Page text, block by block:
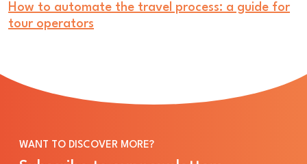
How to automate the travel process: a guide for
tour operators
WANT TO DISCOVER MORE?